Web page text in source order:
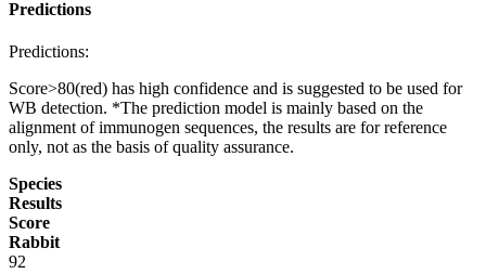
Predictions
Predictions:
Score>80(red) has high confidence and is suggested to be used for
WB detection. *The prediction model is mainly based on the
alignment of immunogen sequences, the results are for reference
only, not as the basis of quality assurance.
Species
Results
Score
Rabbit
92